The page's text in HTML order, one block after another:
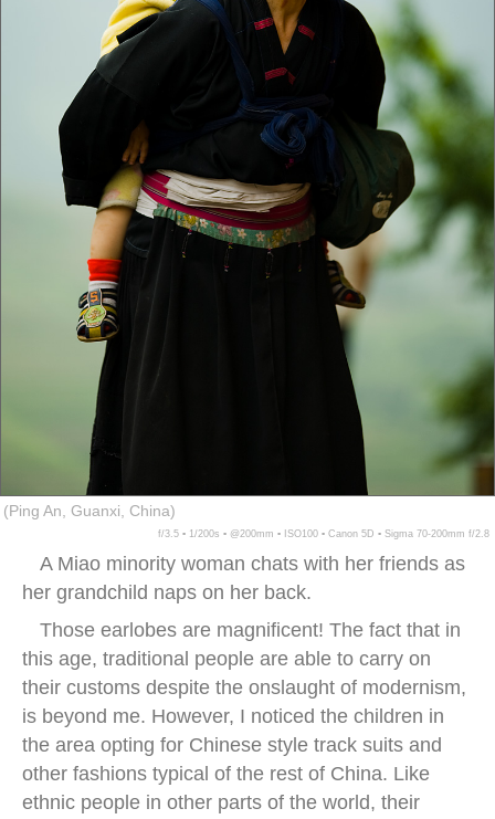
(Ping An, Guanxi, China)
f/3.5 ▪ 1/200s ▪ @200mm ▪ ISO100 ▪ Canon 5D ▪ Sigma 70-200mm f/2.8
A Miao minority woman chats with her friends as
her grandchild naps on her back.
Those earlobes are magnificent! The fact that in
this age, traditional people are able to carry on
their customs despite the onslaught of modernism,
is beyond me. However, I noticed the children in
the area opting for Chinese style track suits and
other fashions typical of the rest of China. Like
ethnic people in other parts of the world, their